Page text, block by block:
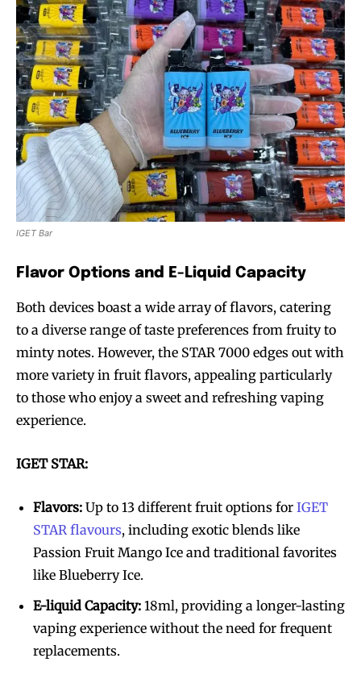
IGET Bar
Flavor Options and E-Liquid Capacity
Both devices boast a wide array of flavors, catering
to a diverse range of taste preferences from fruity to
minty notes. However, the STAR 7000 edges out with
more variety in fruit flavors, appealing particularly
to those who enjoy a sweet and refreshing vaping
experience.
IGET STAR:
Flavors: Up to 13 different fruit options for IGET
STAR flavours, including exotic blends like
Passion Fruit Mango Ice and traditional favorites
like Blueberry Ice.
E-liquid Capacity: 18ml, providing a longer-lasting
vaping experience without the need for frequent
replacements.